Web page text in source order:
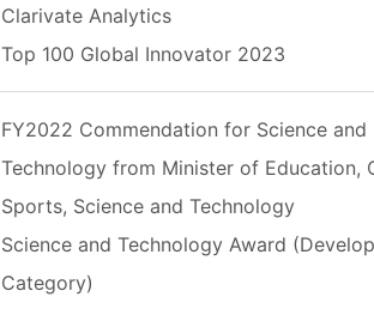
Clarivate Analytics
Top 100 Global Innovator 2023
FY2022 Commendation for Science and
Technology from Minister of Education,
Sports, Science and Technology
Science and Technology Award
Category)